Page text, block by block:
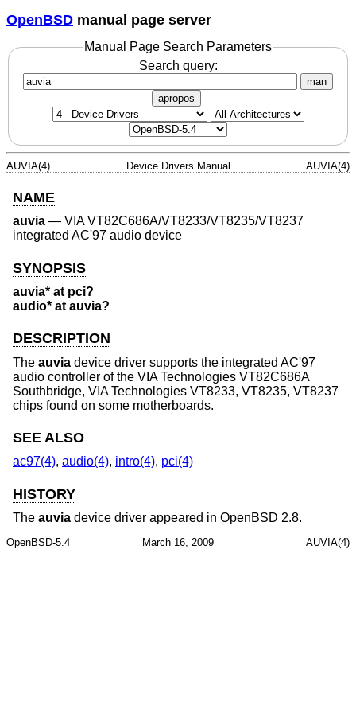
OpenBSD manual page server
Manual Page Search Parameters
Search query:
man
apropos
AUVIA(4) Device Drivers Manual AUVIA(4)
NAME
auvia — VIA VT82C686A/VT8233/VT8235/VT8237
integrated AC'97 audio device
SYNOPSIS
auvia* at pci?
audio* at auvia?
DESCRIPTION
The auvia device driver supports the integrated AC'97
audio controller of the VIA Technologies VT82C686A
Southbridge, VIA Technologies VT8233, VT8235, VT8237
chips found on some motherboards.
SEE ALSO
ac97(4), audio(4), intro(4), pci(4)
HISTORY
The auvia device driver appeared in OpenBSD 2.8.
OpenBSD-5.4 March 16, 2009 AUVIA(4)